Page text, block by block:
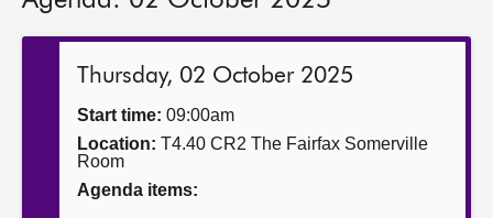
Get involved
Thursday, 02 October 2025
Start time: 09:00am
Location: T4.40 CR2 The Fairfax Somerville
Room
Agenda items: